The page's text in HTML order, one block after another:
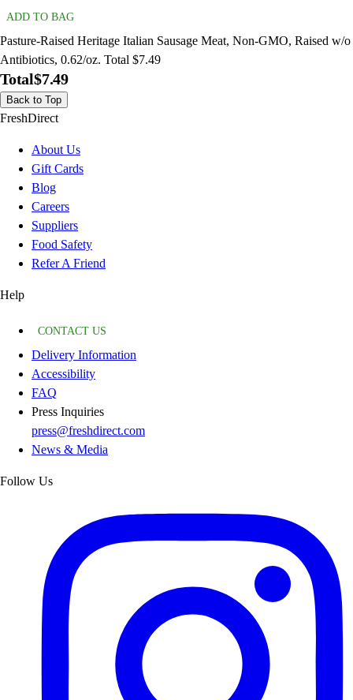
ADD TO BAG
Pasture-Raised Heritage Italian Sausage Meat, Non-GMO, Raised w/o
Antibiotics, 0.62/oz. Total $7.49
Total$7.49
Back to Top
FreshDirect
About Us
Gift Cards
Blog
Careers
Suppliers
Food Safety
Refer A Friend
Help
CONTACT US
Delivery Information
Accessibility
FAQ
Press Inquiries
press@freshdirect.com
News & Media
Follow Us